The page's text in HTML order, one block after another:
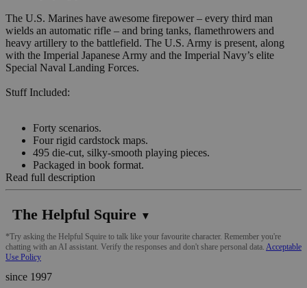
The U.S. Marines have awesome firepower – every third man
wields an automatic rifle – and bring tanks, flamethrowers and
heavy artillery to the battlefield. The U.S. Army is present, along
with the Imperial Japanese Army and the Imperial Navy’s elite
Special Naval Landing Forces.
Stuff Included:
Forty scenarios.
Four rigid cardstock maps.
495 die-cut, silky-smooth playing pieces.
Packaged in book format.
Read full description
The Helpful Squire ▼
*Try asking the Helpful Squire to talk like your favourite character. Remember you're
chatting with an AI assistant. Verify the responses and don't share personal data. Acceptable
Use Policy
since 1997